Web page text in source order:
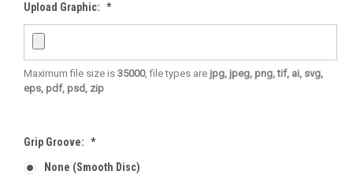
Upload Graphic: *
Maximum file size is 35000, file types are jpg, jpeg, png, tif, ai, svg,
eps, pdf, psd, zip
Grip Groove: *
None (smooth Disc)